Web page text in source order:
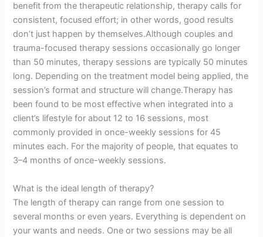
benefit from the therapeutic relationship, therapy calls for
consistent, focused effort; in other words, good results
don’t just happen by themselves.Although couples and
trauma-focused therapy sessions occasionally go longer
than 50 minutes, therapy sessions are typically 50 minutes
long. Depending on the treatment model being applied, the
session’s format and structure will change.Therapy has
been found to be most effective when integrated into a
client’s lifestyle for about 12 to 16 sessions, most
commonly provided in once-weekly sessions for 45
minutes each. For the majority of people, that equates to
3–4 months of once-weekly sessions.
What is the ideal length of therapy?
The length of therapy can range from one session to
several months or even years. Everything is dependent on
your wants and needs. One or two sessions may be all